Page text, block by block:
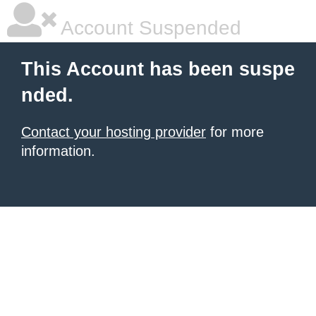
Account Suspended
This Account has been suspe
nded.
Contact your hosting provider for more
information.